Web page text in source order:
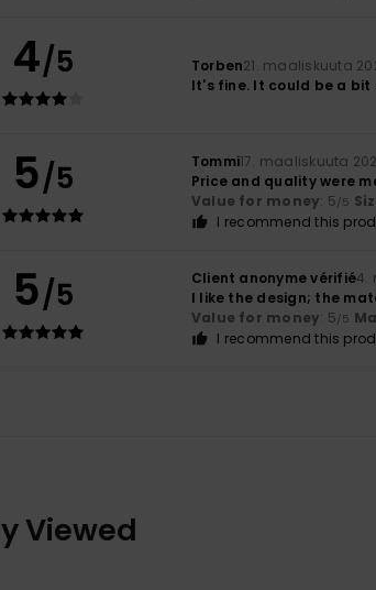
4/5 Torben21. maaliskuuta
It's fine. It could be a bit
5/5 Tommi17. maaliskuuta
Price and quality were
Value for money: 5/5
I recommend this
5/5 Client anonyme vérifié4.
I like the design; the
Value for money: 5/5
I recommend this
Viewed